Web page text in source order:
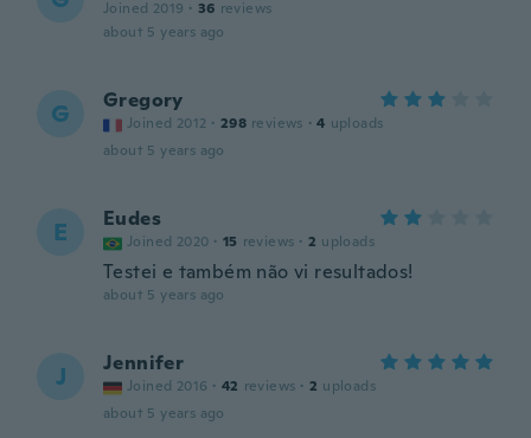
Joined 2019 · 36 reviews
about 5 years ago
G Gregory
Joined 2012 · 298 reviews · 4 uploads
about 5 years ago
E Eudes
Joined 2020 · 15 reviews · 2 uploads
Testei e também não vi resultados!
about 5 years ago
J Jennifer
Joined 2016 · 42 reviews · 2 uploads
about 5 years ago